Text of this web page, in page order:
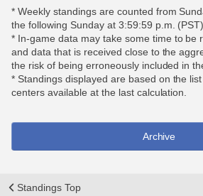
* Weekly standings are counted from
the following Sunday at 3:59:59 p.m. (PST).
* In-game data may take some time to be
and data that is received close to the
the risk of being erroneously included in
* Standings displayed are based on the
centers available at the last calculation.
Archive
Standings Top